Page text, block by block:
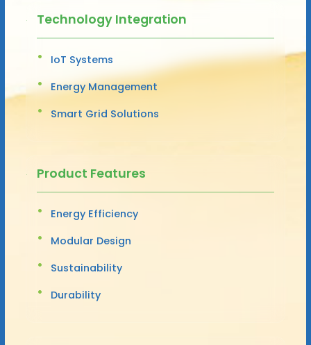
Technology Integration
IoT Systems
Energy Management
Smart Grid Solutions
Product Features
Energy Efficiency
Modular Design
Sustainability
Durability